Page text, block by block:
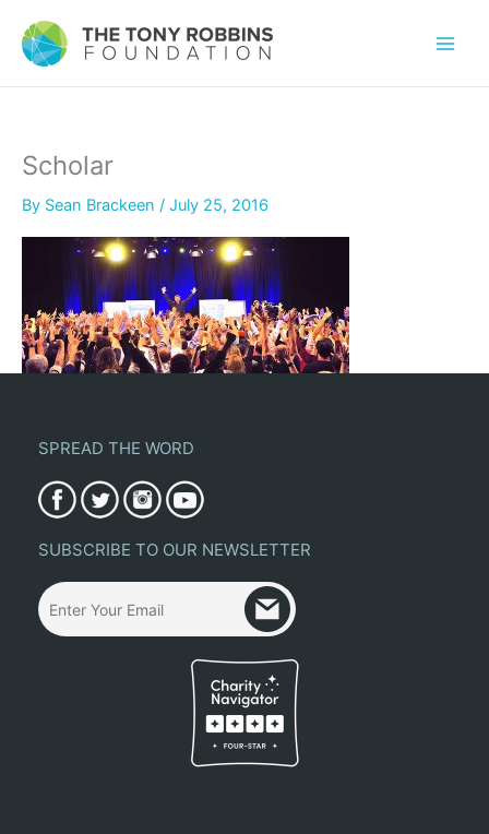
Scholar
By Sean Brackeen / July 25, 2016
SPREAD THE WORD
SUBSCRIBE TO OUR NEWSLETTER